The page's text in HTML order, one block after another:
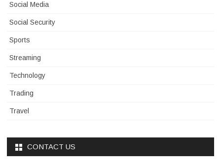
Social Media
Social Security
Sports
Streaming
Technology
Trading
Travel
CONTACT US